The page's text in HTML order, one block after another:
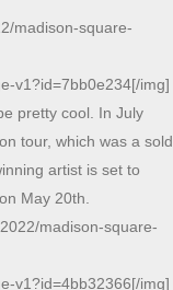
madison-square-
v1?id=7bb0e234[/img]
pretty cool. In July
tour, which was a sold
artist is set to
May 20th.
madison-square-
v1?id=4bb32366[/img]